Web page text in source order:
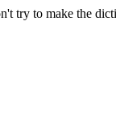
try to make the